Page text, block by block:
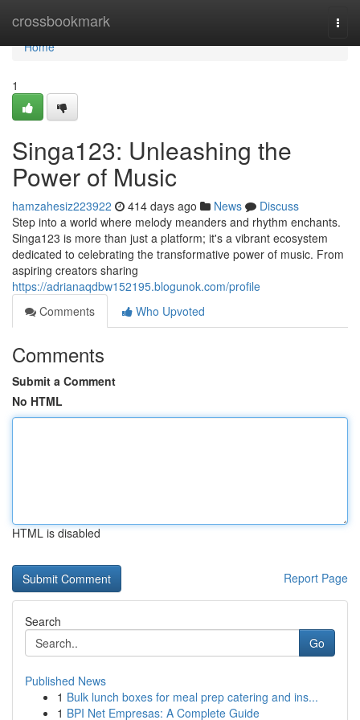
crossbookmark
Home
Home
1
Singa123: Unleashing the
Power of Music
hamzahesiz223922 414 days ago News
Discuss
Step into a world where melody meanders and rhythm enchants.
Singa123 is more than just a platform; it's a vibrant ecosystem
dedicated to celebrating the transformative power of music. From
aspiring creators sharing
https://adrianaqdbw152195.blogunok.com/profile
Comments
Who Upvoted
Comments
Submit a Comment
No HTML
HTML is disabled
Report Page
Search
Go
Published News
1 Bulk lunch boxes for meal prep catering and ins...
1 BPI Net Empresas: A Complete Guide